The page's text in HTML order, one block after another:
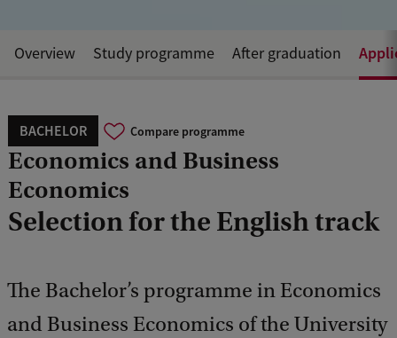
BACHELOR Compare programme
Economics and Business
Economics
Selection for the English track
The Bachelor’s programme in Economics
and Business Economics of the University
Overview Study programme After graduation